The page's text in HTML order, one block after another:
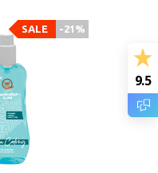
-21%
SALE
9.5